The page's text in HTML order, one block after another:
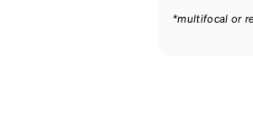
*multifocal or